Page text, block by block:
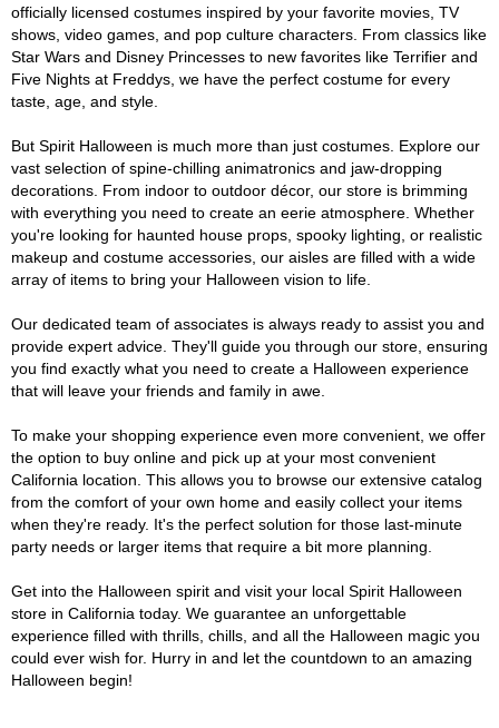
officially licensed costumes inspired by your favorite movies, TV
shows, video games, and pop culture characters. From classics like
Star Wars and Disney Princesses to new favorites like Terrifier and
Five Nights at Freddys, we have the perfect costume for every
taste, age, and style.
But Spirit Halloween is much more than just costumes. Explore our
vast selection of spine-chilling animatronics and jaw-dropping
decorations. From indoor to outdoor décor, our store is brimming
with everything you need to create an eerie atmosphere. Whether
you're looking for haunted house props, spooky lighting, or realistic
makeup and costume accessories, our aisles are filled with a wide
array of items to bring your Halloween vision to life.
Our dedicated team of associates is always ready to assist you and
provide expert advice. They'll guide you through our store, ensuring
you find exactly what you need to create a Halloween experience
that will leave your friends and family in awe.
To make your shopping experience even more convenient, we offer
the option to buy online and pick up at your most convenient
California location. This allows you to browse our extensive catalog
from the comfort of your own home and easily collect your items
when they're ready. It's the perfect solution for those last-minute
party needs or larger items that require a bit more planning.
Get into the Halloween spirit and visit your local Spirit Halloween
store in California today. We guarantee an unforgettable
experience filled with thrills, chills, and all the Halloween magic you
could ever wish for. Hurry in and let the countdown to an amazing
Halloween begin!